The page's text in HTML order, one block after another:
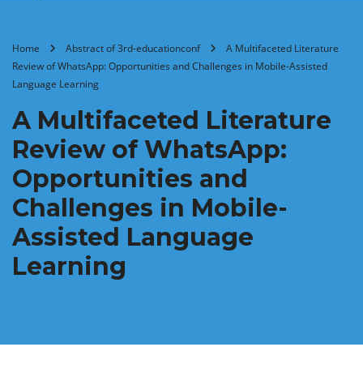
Home Abstract of 3rd-educationconf
A Multifaceted Literature
Review of WhatsApp: Opportunities and Challenges in Mobile-Assisted
Language Learning
A Multifaceted Literature
Review of WhatsApp:
Opportunities and
Challenges in Mobile-
Assisted Language
Learning